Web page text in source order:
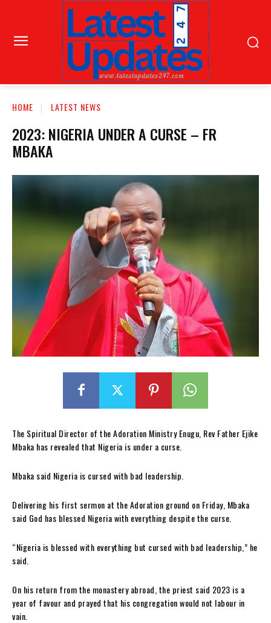
HOME LATEST NEWS
2023: NIGERIA UNDER A CURSE – FR
MBAKA
The Spiritual Director of the Adoration Ministry Enugu, Rev Father Ejike
Mbaka has revealed that Nigeria is under a curse.
Mbaka said Nigeria is cursed with bad leadership.
Delivering his first sermon at the Adoration ground on Friday, Mbaka
said God has blessed Nigeria with everything despite the curse.
“Nigeria is blessed with everything but cursed with bad leadership,” he
said.
On his return from the monastery abroad, the priest said 2023 is a
year of favour and prayed that his congregation would not labour in
vain.